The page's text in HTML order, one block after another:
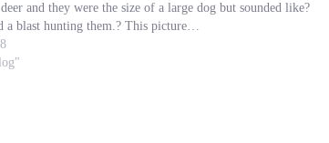
and they were the size of a large dog but sounded like?
a blast hunting them.? This picture…